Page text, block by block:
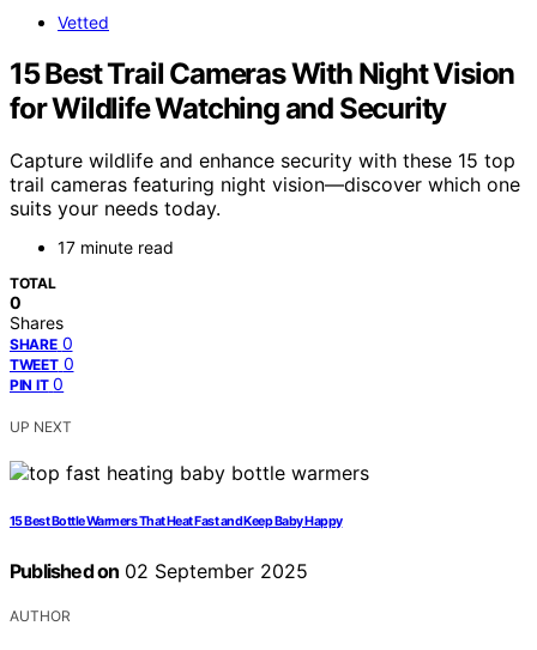
Vetted
15 Best Trail Cameras With Night Vision
for Wildlife Watching and Security
Capture wildlife and enhance security with these 15 top
trail cameras featuring night vision—discover which one
suits your needs today.
17 minute read
TOTAL
0
Shares
SHARE 0
TWEET 0
PIN IT 0
UP NEXT
15 Best Bottle Warmers That Heat Fast and Keep Baby Happy
Published on 02 September 2025
AUTHOR